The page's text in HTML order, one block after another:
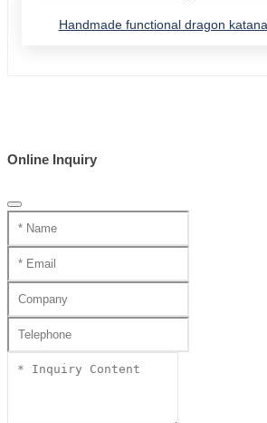
Handmade functional dragon
Online Inquiry